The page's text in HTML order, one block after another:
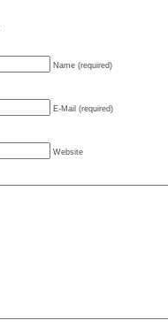
Name (required)
E-Mail (required)
Website